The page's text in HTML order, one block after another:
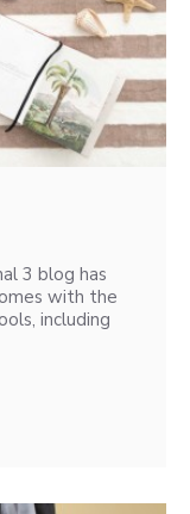
3 blog has
with the
including